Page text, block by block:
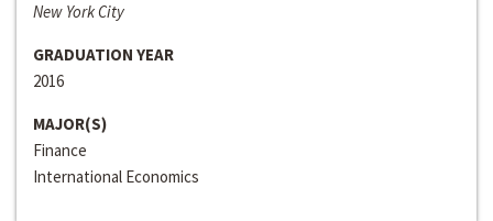
New York City
GRADUATION YEAR
2016
MAJOR(S)
Finance
International Economics